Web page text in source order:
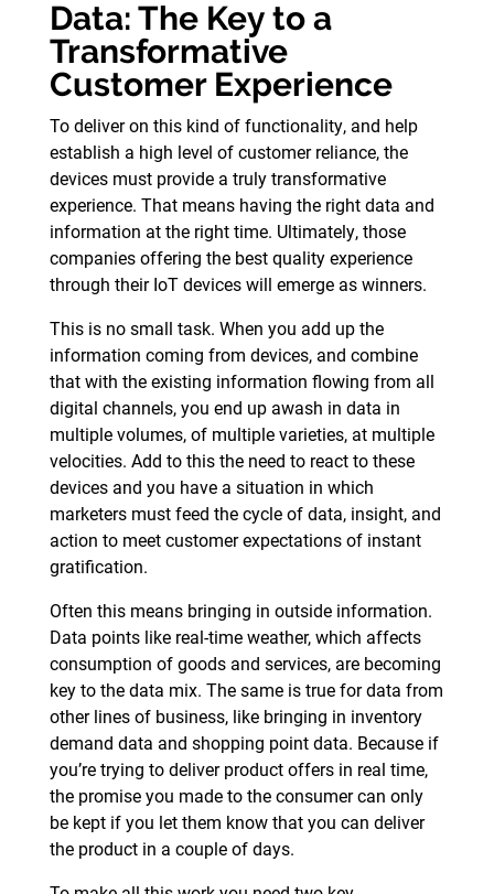
Data: The Key to a
Transformative
Customer Experience
To deliver on this kind of functionality, and help
establish a high level of customer reliance, the
devices must provide a truly transformative
experience. That means having the right data and
information at the right time. Ultimately, those
companies offering the best quality experience
through their IoT devices will emerge as winners.
This is no small task. When you add up the
information coming from devices, and combine
that with the existing information flowing from all
digital channels, you end up awash in data in
multiple volumes, of multiple varieties, at multiple
velocities. Add to this the need to react to these
devices and you have a situation in which
marketers must feed the cycle of data, insight, and
action to meet customer expectations of instant
gratification.
Often this means bringing in outside information.
Data points like real-time weather, which affects
consumption of goods and services, are becoming
key to the data mix. The same is true for data from
other lines of business, like bringing in inventory
demand data and shopping point data. Because if
you’re trying to deliver product offers in real time,
the promise you made to the consumer can only
be kept if you let them know that you can deliver
the product in a couple of days.